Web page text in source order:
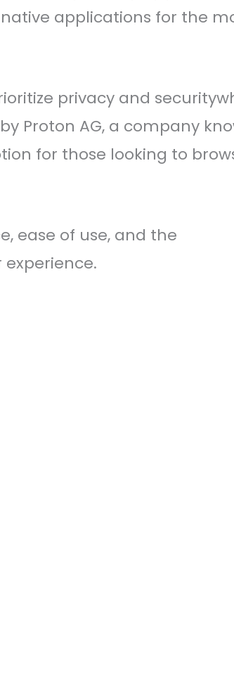
applications for the
privacy and
Proton AG, a company
for those looking to
ease of use, and the